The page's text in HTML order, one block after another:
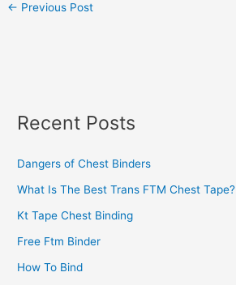
← Previous Post
Recent Posts
Dangers of Chest Binders
What Is The Best Trans FTM Chest Tape?
Kt Tape Chest Binding
Free Ftm Binder
How To Bind